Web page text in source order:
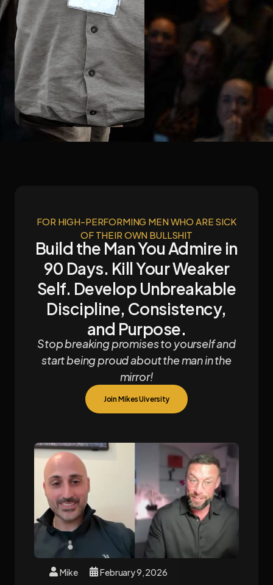
FOR HIGH-PERFORMING MEN WHO ARE SICK
OF THEIR OWN BULLSHIT
Build the Man You Admire in
90 Days. Kill Your Weaker
Self. Develop Unbreakable
Discipline, Consistency,
and Purpose.
Stop breaking promises to yourself and
start being proud about the man in the
mirror!
Join Mikes Uiversity
Mike February 9, 2026